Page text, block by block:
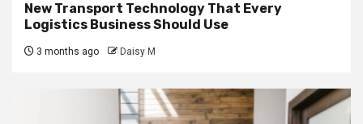
New Transport Technology That Every
Logistics Business Should Use
3 months ago Daisy M